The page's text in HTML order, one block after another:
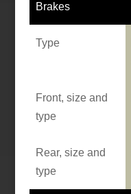
Brakes
Type
Front, size and
type
Rear, size and
type